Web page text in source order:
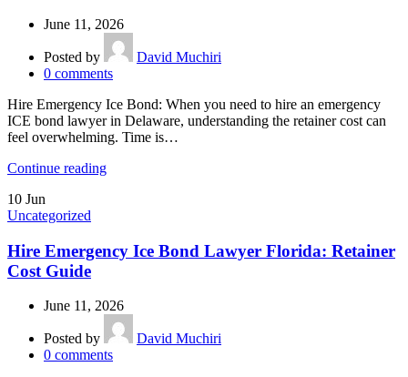
June 11, 2026
Posted by
David Muchiri
0 comments
Hire Emergency Ice Bond: When you need to hire an emergency
ICE bond lawyer in Delaware, understanding the retainer cost can
feel overwhelming. Time is…
Continue reading
10 Jun
Uncategorized
Hire Emergency Ice Bond Lawyer Florida: Retainer
Cost Guide
June 11, 2026
Posted by
David Muchiri
0 comments